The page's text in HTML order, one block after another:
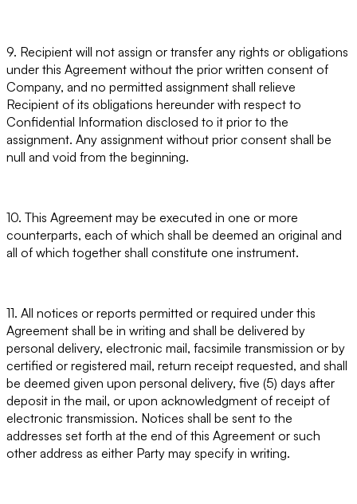
9. Recipient will not assign or transfer any rights or obligations
under this Agreement without the prior written consent of
Company, and no permitted assignment shall relieve
Recipient of its obligations hereunder with respect to
Confidential Information disclosed to it prior to the
assignment. Any assignment without prior consent shall be
null and void from the beginning.
10. This Agreement may be executed in one or more
counterparts, each of which shall be deemed an original and
all of which together shall constitute one instrument.
11. All notices or reports permitted or required under this
Agreement shall be in writing and shall be delivered by
personal delivery, electronic mail, facsimile transmission or by
certified or registered mail, return receipt requested, and shall
be deemed given upon personal delivery, five (5) days after
deposit in the mail, or upon acknowledgment of receipt of
electronic transmission. Notices shall be sent to the
addresses set forth at the end of this Agreement or such
other address as either Party may specify in writing.